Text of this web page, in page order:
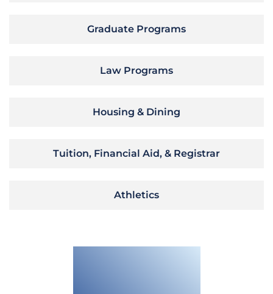
Graduate Programs
Law Programs
Housing & Dining
Tuition, Financial Aid, & Registrar
Athletics